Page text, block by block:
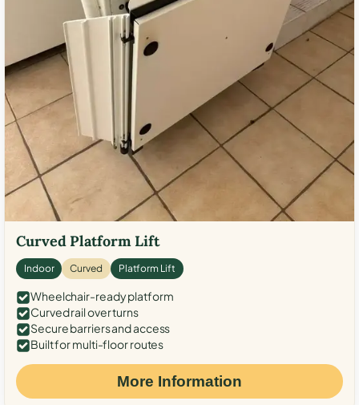
Curved Platform Lift
Indoor Curved Platform Lift
Wheelchair-ready platform
Curved rail over turns
Secure barriers and access
Built for multi-floor routes
More Information